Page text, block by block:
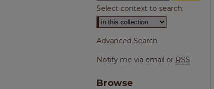
Select context to search:
Advanced Search
Notify me via email or RSS
Browse